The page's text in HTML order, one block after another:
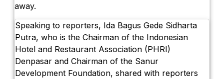
away.
Speaking to reporters, Ida Bagus Gede Sidharta
Putra, who is the Chairman of the Indonesian
Hotel and Restaurant Association (PHRI)
Denpasar and Chairman of the Sanur
Development Foundation, shared with reporters